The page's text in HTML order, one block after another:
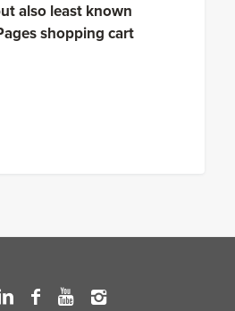
also least known
shopping cart